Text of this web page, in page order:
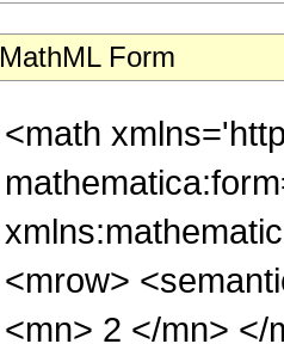
MathML Form
<math
<mrow>
<mn> 2 </mn> </